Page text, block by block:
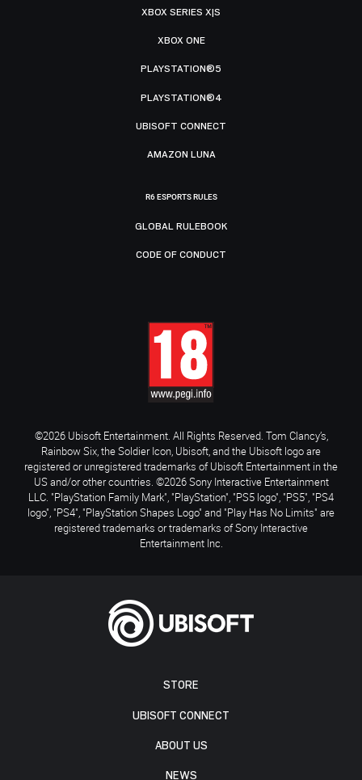
STORE
UBISOFT CONNECT
ABOUT US
NEWS
XBOX SERIES X|S
XBOX ONE
PLAYSTATION®5
PLAYSTATION®4
UBISOFT CONNECT
AMAZON LUNA
R6 ESPORTS RULES
GLOBAL RULEBOOK
CODE OF CONDUCT
©2026 Ubisoft Entertainment. All Rights Reserved. Tom Clancy’s,
Rainbow Six, the Soldier Icon, Ubisoft, and the Ubisoft logo are
registered or unregistered trademarks of Ubisoft Entertainment in the
US and/or other countries. ©2026 Sony Interactive Entertainment
LLC. "PlayStation Family Mark", "PlayStation", "PS5 logo", "PS5", "PS4
logo", "PS4", "PlayStation Shapes Logo" and "Play Has No Limits" are
registered trademarks or trademarks of Sony Interactive
Entertainment Inc.